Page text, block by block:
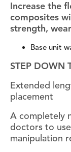
Increase the
composites
strength,
Base unit
STEP DOWN
Extended
placement
A completely
doctors to
manipulation